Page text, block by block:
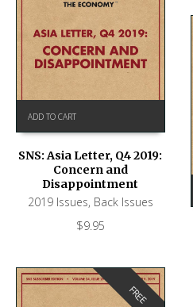
ADD TO CART
SNS: Asia Letter, Q4 2019:
Concern and
Disappointment
2019 Issues, Back Issues
$9.95
FREE